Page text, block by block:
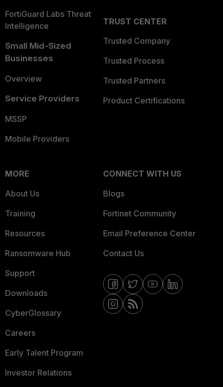
FortiGuard Labs Threat
Intelligence
Small Mid-Sized
Businesses
Overview
Service Providers
MSSP
Mobile Providers
TRUST CENTER
Trusted Company
Trusted Process
Trusted Partners
Product Certifications
MORE
About Us
Training
Resources
Ransomware Hub
Support
Downloads
CyberGlossary
Careers
Early Talent Program
Investor Relations
CONNECT WITH US
Blogs
Fortinet Community
Email Preference Center
Contact Us